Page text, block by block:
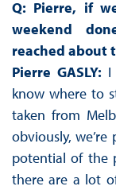
Q: Pierre, if
weekend
reached about
Pierre GASLY: I
know where to
taken from
obviously,
potential of the
there are a lot